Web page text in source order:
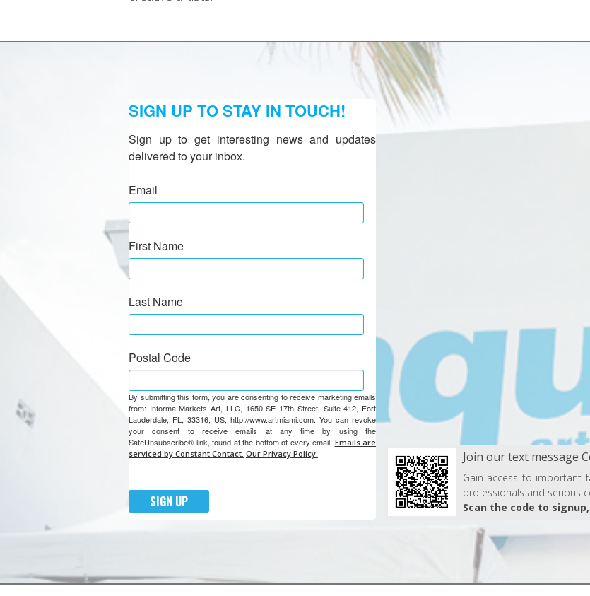
SIGN UP TO STAY IN TOUCH!
Sign up to get interesting news and updates
delivered to your inbox.
Email
First Name
Last Name
Postal Code
By submitting this form, you are consenting to receive marketing emails
from: Informa Markets Art, LLC, 1650 SE 17th Street, Suite 412, Fort
Lauderdale, FL, 33316, US, http://www.artmiami.com. You can revoke
your consent to receive emails at any time by using the
SafeUnsubscribe® link, found at the bottom of every email. Emails are
serviced by Constant Contact. Our Privacy Policy.
SIGN UP
Join our text message
Gain access to important
professionals and serious
Scan the code to